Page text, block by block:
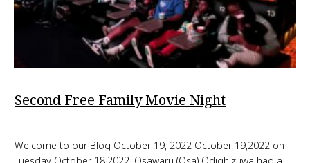
Second Free Family Movie Night
Welcome to our Blog October 19, 2022 October 19,2022 on